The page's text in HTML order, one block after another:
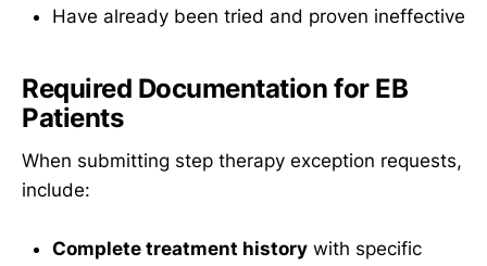
Have already been tried and proven ineffective
Required Documentation for EB
Patients
When submitting step therapy exception requests,
include:
Complete treatment history with specific